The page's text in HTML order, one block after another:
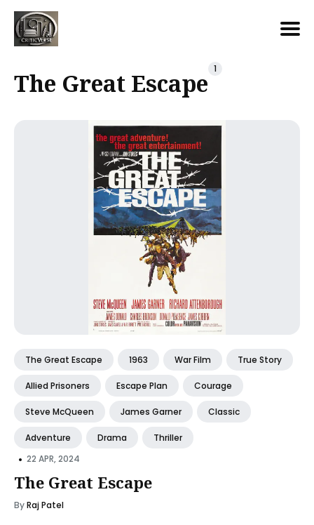
for
The Great Escape 1
The Great Escape 1963 War Film True Story
Allied Prisoners Escape Plan Courage
Steve McQueen James Garner Classic
Adventure Drama Thriller
• 22 APR, 2024
The Great Escape
ByRaj Patel